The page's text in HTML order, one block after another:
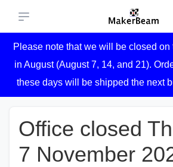
Please note that we will be closed on
in August (August 7, 14, and 21).
these days will be shipped the next
Office closed
7 November